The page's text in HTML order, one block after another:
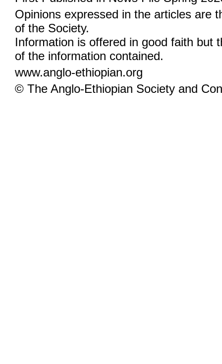
Opinions expressed in the articles are
of the Society.
Information is offered in good faith but
of the information contained.
www.anglo-ethiopian.org
© The Anglo-Ethiopian Society and